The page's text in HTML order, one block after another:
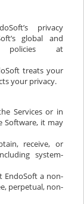
privacy
global and
policies at
treats your
your privacy.
Services or in
Software, it may
receive, or
system-
EndoSoft a non-
perpetual, non-